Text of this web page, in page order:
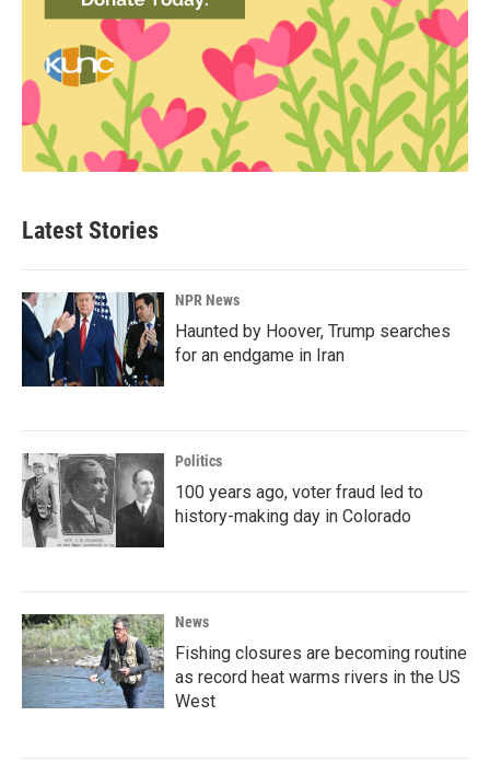
Latest Stories
NPR News
Haunted by Hoover, Trump searches
for an endgame in Iran
Politics
100 years ago, voter fraud led to
history-making day in Colorado
News
Fishing closures are becoming routine
as record heat warms rivers in the US
West